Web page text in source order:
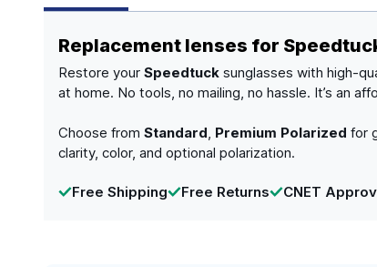
Replacement lenses for
Restore your Speedtuck sunglasses with high-
at home. No tools, no mailing, no hassle. It’s an
Choose from Standard, Premium Polarized for
clarity, color, and optional polarization.
Free Shipping Free Returns CNET